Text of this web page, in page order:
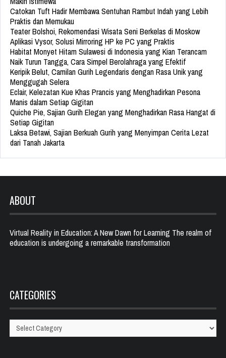
Catokan Tuft Hadir Membawa Sentuhan Rambut Indah yang Lebih
Praktis dan Memukau
Teater Bolshoi, Rekomendasi Wisata Seni Berkelas di Moskow
Aplikasi Vysor, Solusi Mirroring HP ke PC yang Praktis
Habitat Monyet Hitam Sulawesi di Indonesia yang Kian Terancam
Naik Turun Tangga, Cara Simpel Berolahraga yang Efektif
Keripik Belut, Camilan Gurih Legendaris dengan Rasa Unik yang
Menggugah Selera
Eclair, Kelezatan Kue Khas Prancis yang Menghadirkan Pesona
Manis dalam Setiap Gigitan
Quiche Pie, Sajian Gurih Elegan yang Menghadirkan Rasa Hangat di
Setiap Gigitan
Laksa Betawi, Sajian Berkuah Gurih yang Menyimpan Cerita Lezat
dari Tanah Jakarta
ABOUT
Virtual Reality in Education: A New Dawn for Learning The realm of
education is undergoing a remarkable transformation
CATEGORIES
Categories